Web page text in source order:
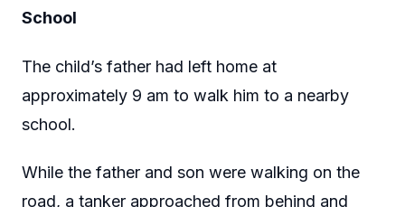
School
The child’s father had left home at
approximately 9 am to walk him to a nearby
school.
While the father and son were walking on the
road, a tanker approached from behind and